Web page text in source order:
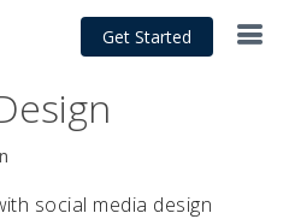
Get Started
social media design